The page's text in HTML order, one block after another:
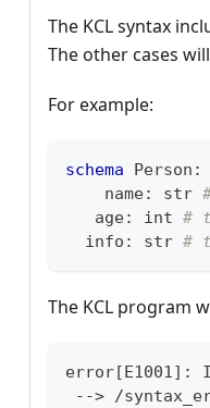
The KCL syntax
The other cases
For example:
schema Person :
    name
: str
   age
: int #
  info
: str #
The KCL program
error[E1001] :
--> /